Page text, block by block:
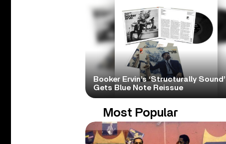
Booker Ervin’s ‘Structurally Sound’
Gets Blue Note Reissue
Most Popular